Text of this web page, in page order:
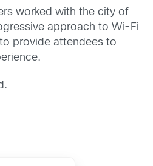
worked with the city of
approach to Wi-Fi
provide attendees to